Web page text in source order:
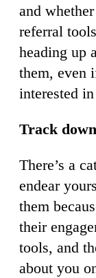
and
referral
heading up
them, even
interested
Track
There’s a
endear
them
their
tools, and
about you